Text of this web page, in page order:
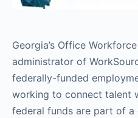
Georgia’s Office
administrator of
federally-funded
working to connect talent
federal funds are part of